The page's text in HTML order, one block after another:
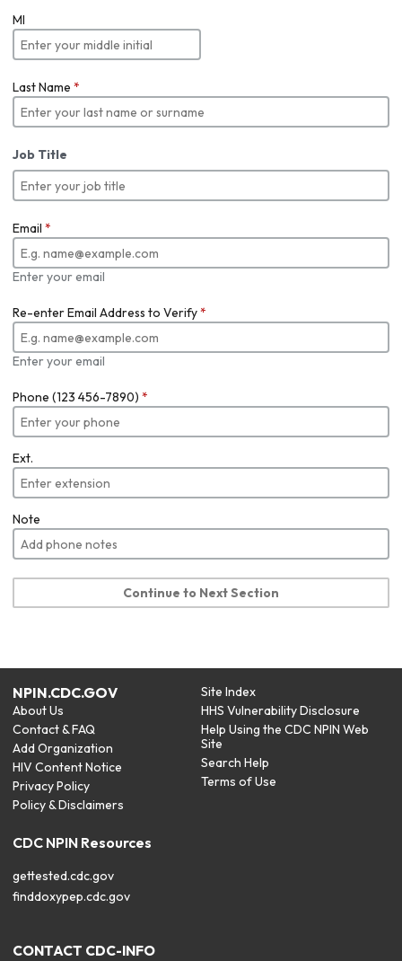
MI
Last Name *
Job Title
Email *
Enter your email
Re-enter Email Address to Verify*
Enter your email
Phone (123 456-7890) *
Ext.
Note
Continue to Next Section
NPIN.CDC.GOV
About Us
Contact & FAQ
Add Organization
HIV Content Notice
Privacy Policy
Policy & Disclaimers
Site Index
HHS Vulnerability Disclosure
Help Using the CDC NPIN Web
Site
Search Help
Terms of Use
CDC NPIN Resources
gettested.cdc.gov
finddoxypep.cdc.gov
CONTACT CDC-INFO